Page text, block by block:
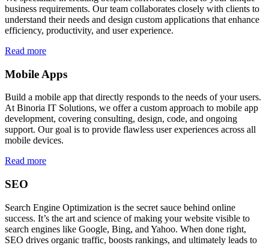
business requirements. Our team collaborates closely with clients to
understand their needs and design custom applications that enhance
efficiency, productivity, and user experience.
Read more
Mobile Apps
Build a mobile app that directly responds to the needs of your users.
At Binoria IT Solutions, we offer a custom approach to mobile app
development, covering consulting, design, code, and ongoing
support. Our goal is to provide flawless user experiences across all
mobile devices.
Read more
SEO
Search Engine Optimization is the secret sauce behind online
success. It’s the art and science of making your website visible to
search engines like Google, Bing, and Yahoo. When done right,
SEO drives organic traffic, boosts rankings, and ultimately leads to